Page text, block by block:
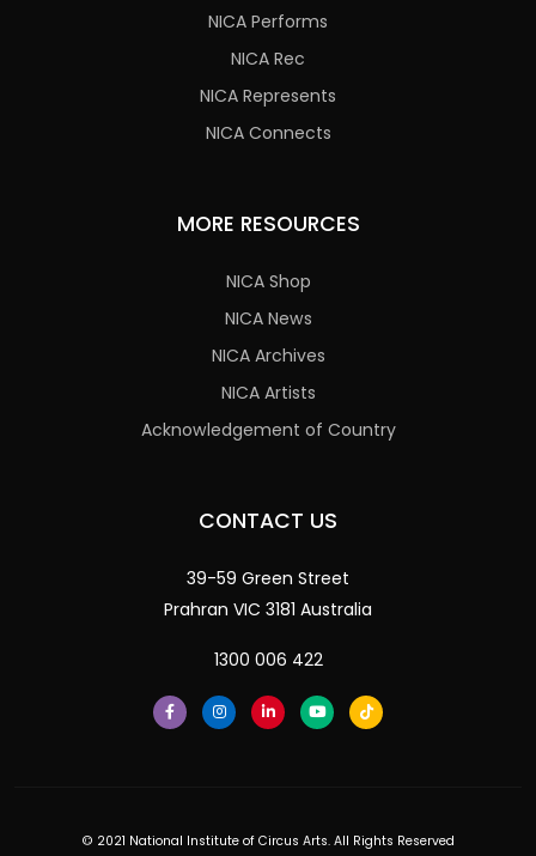
NICA Performs
NICA Rec
NICA Represents
NICA Connects
MORE RESOURCES
NICA Shop
NICA News
NICA Archives
NICA Artists
Acknowledgement of Country
CONTACT US
39-59 Green Street
Prahran VIC 3181 Australia
1300 006 422
© 2021 National Institute of Circus Arts. All Rights Reserved